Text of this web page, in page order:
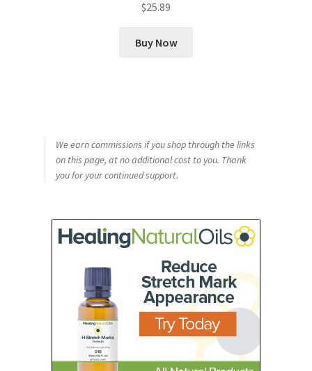
$25.89
Buy Now
We earn commissions if you shop through the links
on this page, at no additional cost to you. Thank
you for your continued support.